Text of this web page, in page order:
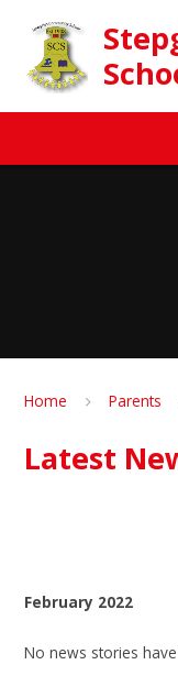
Home Parents
Latest
February 2022
No news stories